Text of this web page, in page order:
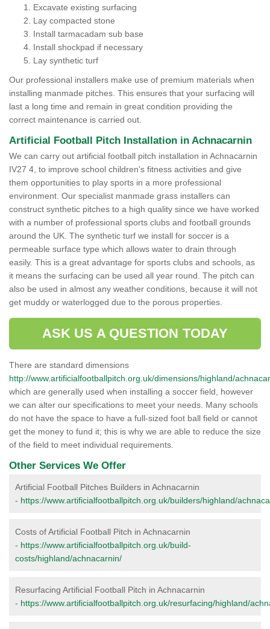
Excavate existing surfacing
Lay compacted stone
Install tarmacadam sub base
Install shockpad if necessary
Lay synthetic turf
Our professional installers make use of premium materials when
installing manmade pitches. This ensures that your surfacing will
last a long time and remain in great condition providing the
correct maintenance is carried out.
Artificial Football Pitch Installation in Achnacarnin
We can carry out artificial football pitch installation in Achnacarnin
IV27 4, to improve school children's fitness activities and give
them opportunities to play sports in a more professional
environment. Our specialist manmade grass installers can
construct synthetic pitches to a high quality since we have worked
with a number of professional sports clubs and football grounds
around the UK. The synthetic turf we install for soccer is a
permeable surface type which allows water to drain through
easily. This is a great advantage for sports clubs and schools, as
it means the surfacing can be used all year round. The pitch can
also be used in almost any weather conditions, because it will not
get muddy or waterlogged due to the porous properties.
ASK US A QUESTION TODAY
There are standard dimensions
http://www.artificialfootballpitch.org.uk/dimensions/highland/
which are generally used when installing a soccer field, however
we can alter our specifications to meet your needs. Many schools
do not have the space to have a full-sized foot ball field or cannot
get the money to fund it; this is why we are able to reduce the size
of the field to meet individual requirements.
Other Services We Offer
Artificial Football Pitches Builders in Achnacarnin
- https://www.artificialfootballpitch.org.uk/builders/highland/
Costs of Artificial Football Pitch in Achnacarnin
- https://www.artificialfootballpitch.org.uk/build-
costs/highland/achnacarnin/
Resurfacing Artificial Football Pitch in Achnacarnin
- https://www.artificialfootballpitch.org.uk/resurfacing/highland/